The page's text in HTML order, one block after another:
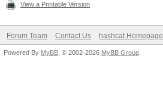
View a Printable Version
Forum Team Contact Us hashcat Homepage
Powered By MyBB , © 2002-2026 MyBB Group